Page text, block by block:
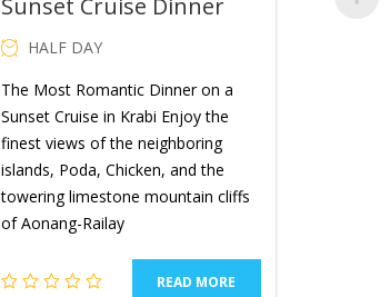
Sunset Cruise Dinner
HALF DAY
The Most Romantic Dinner on a
Sunset Cruise in Krabi Enjoy the
finest views of the neighboring
islands, Poda, Chicken, and the
towering limestone mountain cliffs
of Aonang-Railay
READ MORE